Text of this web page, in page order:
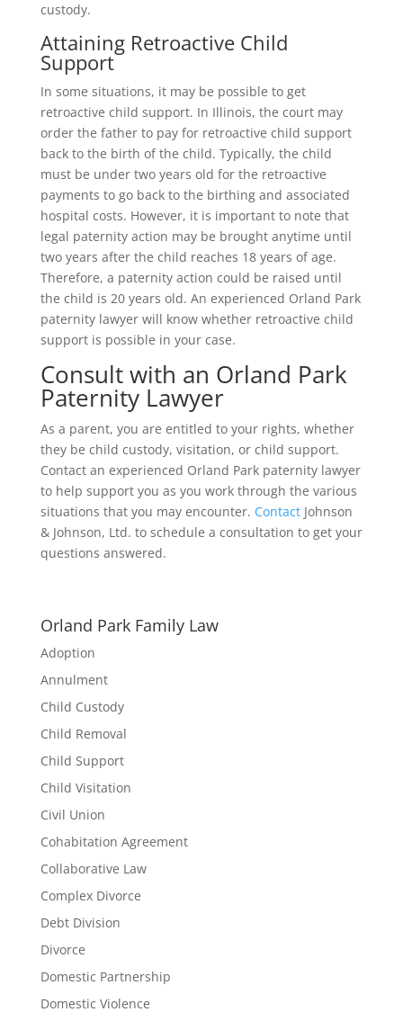
custody.
Attaining Retroactive Child
Support
In some situations, it may be possible to get
retroactive child support. In Illinois, the court may
order the father to pay for retroactive child support
back to the birth of the child. Typically, the child
must be under two years old for the retroactive
payments to go back to the birthing and associated
hospital costs. However, it is important to note that
legal paternity action may be brought anytime until
two years after the child reaches 18 years of age.
Therefore, a paternity action could be raised until
the child is 20 years old. An experienced Orland Park
paternity lawyer will know whether retroactive child
support is possible in your case.
Consult with an Orland Park
Paternity Lawyer
As a parent, you are entitled to your rights, whether
they be child custody, visitation, or child support.
Contact an experienced Orland Park paternity lawyer
to help support you as you work through the various
situations that you may encounter. ContactJohnson
& Johnson, Ltd. to schedule a consultation to get your
questions answered.
Orland Park Family Law
Adoption
Annulment
Child Custody
Child Removal
Child Support
Child Visitation
Civil Union
Cohabitation Agreement
Collaborative Law
Complex Divorce
Debt Division
Divorce
Domestic Partnership
Domestic Violence